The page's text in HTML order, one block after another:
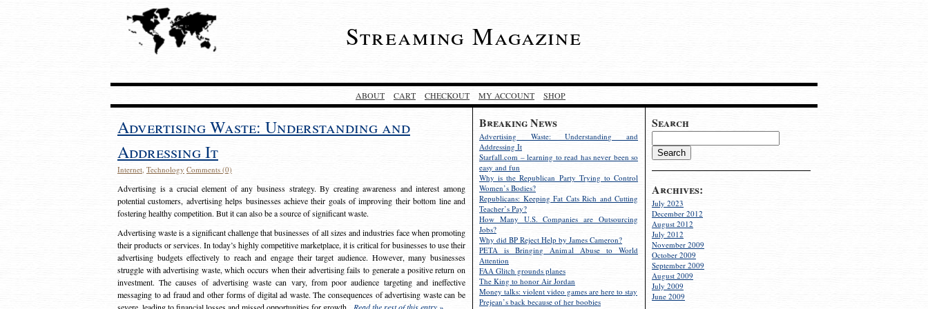
Streaming Magazine
ABOUT CART CHECKOUT MY ACCOUNT SHOP
Search
Archives:
July 2023
December 2012
August 2012
July 2012
November 2009
October 2009
September 2009
August 2009
July 2009
June 2009
Breaking News
Advertising Waste: Understanding and
Addressing It
Starfall.com – learning to read has never been so
easy and fun
Why is the Republican Party Trying to Control
Women’s Bodies?
Republicans: Keeping Fat Cats Rich and Cutting
Teacher’s Pay?
How Many U.S. Companies are Outsourcing
Jobs?
Why did BP Reject Help by James Cameron?
PETA is Bringing Animal Abuse to World
Attention
FAA Glitch grounds planes
The King to honor Air Jordan
Money talks: violent video games are here to stay
Prejean’s back because of her boobies
Advertising Waste: Understanding and
Addressing It
Internet, Technology Comments (0)
Advertising is a crucial element of any business strategy. By creating awareness and interest among
potential customers, advertising helps businesses achieve their goals of improving their bottom line and
fostering healthy competition. But it can also be a source of significant waste.
Advertising waste is a significant challenge that businesses of all sizes and industries face when promoting
their products or services. In today’s highly competitive marketplace, it is critical for businesses to use their
advertising budgets effectively to reach and engage their target audience. However, many businesses
struggle with advertising waste, which occurs when their advertising fails to generate a positive return on
investment. The causes of advertising waste can vary, from poor audience targeting and ineffective
messaging to ad fraud and other forms of digital ad waste. The consequences of advertising waste can be